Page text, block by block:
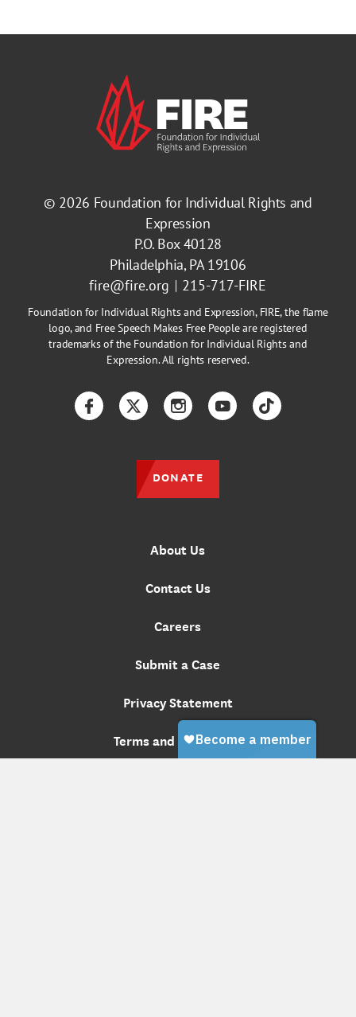
© 2026 Foundation for Individual Rights and
Expression
P.O. Box 40128
Philadelphia, PA 19106
fire@fire.org
215-717-FIRE
Foundation for Individual Rights and Expression, FIRE, the flame
logo, and Free Speech Makes Free People are registered
trademarks of the Foundation for Individual Rights and
Expression. All rights reserved.
About Us
Contact Us
Careers
Submit a Case
Privacy Statement
Terms and Conditions
FacebookTwitterInstagramYouTubeTikTok
DONATE